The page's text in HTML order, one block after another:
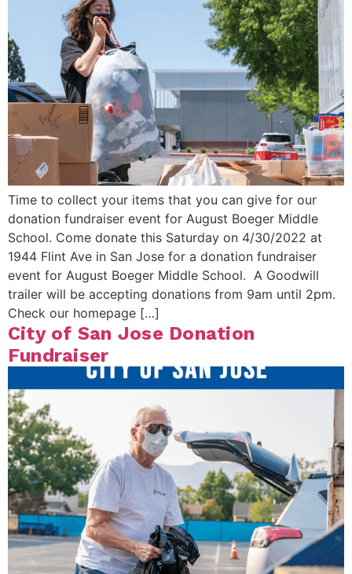
Time to collect your items that you can give for our
donation fundraiser event for August Boeger Middle
School. Come donate this Saturday on 4/30/2022 at
1944 Flint Ave in San Jose for a donation fundraiser
event for August Boeger Middle School. A Goodwill
trailer will be accepting donations from 9am until 2pm.
Check our homepage […]
City of San Jose Donation
Fundraiser